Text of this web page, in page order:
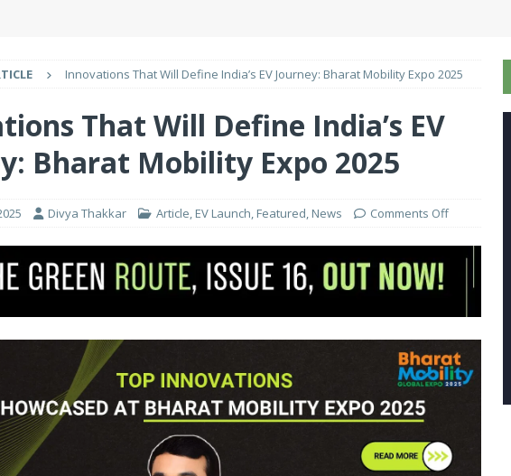
Innovations That Will Define India’s EV Journey: Bharat Mobility Expo 2025
That Will Define India’s EV
Bharat Mobility Expo 2025
Divya Thakkar Article, EV Launch, Featured, News Comments Off